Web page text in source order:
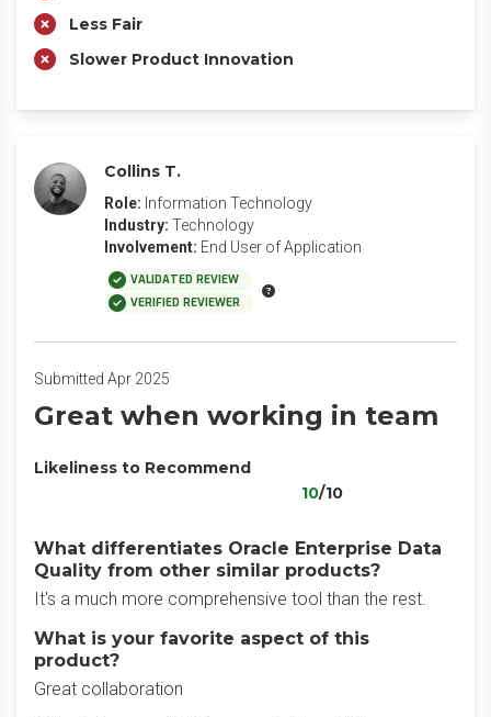
Less Fair
Slower Product Innovation
Collins T.
Role: Information Technology
Industry: Technology
Involvement: End User of Application
VALIDATED REVIEW
VERIFIED REVIEWER
Submitted Apr 2025
Great when working in team
Likeliness to Recommend
10/10
What differentiates Oracle Enterprise Data
Quality from other similar products?
It's a much more comprehensive tool than the rest.
What is your favorite aspect of this
product?
Great collaboration